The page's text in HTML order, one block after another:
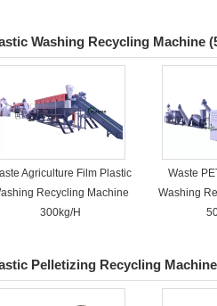
Washing Recycling Machine
Agriculture Film Plastic
Recycling Machine
300kg/H
Waste
Washing
Pelletizing Recycling Machine